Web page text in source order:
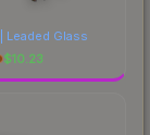
Leaded Glass
$10.23